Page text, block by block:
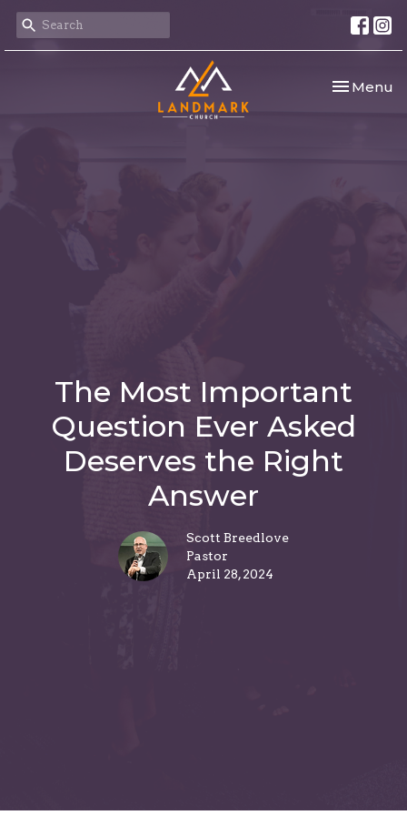
Toggle
Menu
The Most Important
Question Ever Asked
Deserves the Right
Answer
Scott Breedlove
Pastor
April 28, 2024